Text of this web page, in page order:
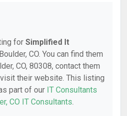
for Simplified It
CO. You can find them
CO, 80308, contact them
their website. This listing
part of our IT Consultants
CO IT Consultants.